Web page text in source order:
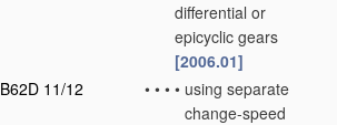
differential or
epicyclic gears
[2006.01]
B62D 11/12
• • • • using separate
change-speed